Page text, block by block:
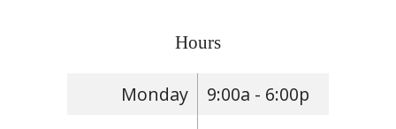
Hours
Monday
9:00a - 6:00p